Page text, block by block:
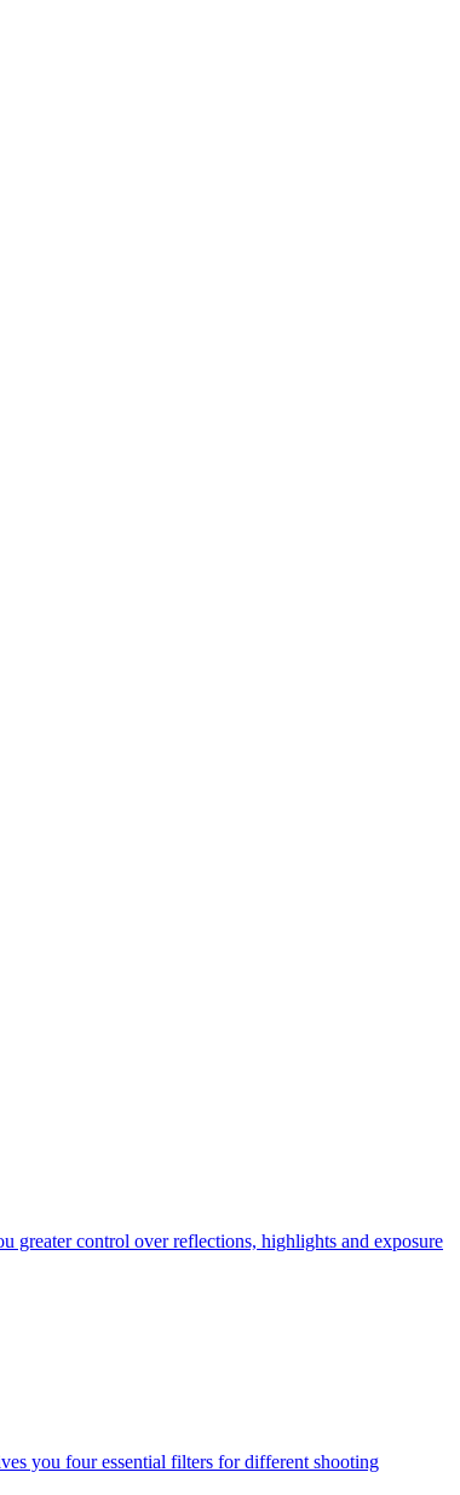
control over reflections, highlights and exposure
you four essential filters for different shooting